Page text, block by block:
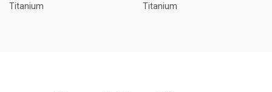
Titanium
Titanium